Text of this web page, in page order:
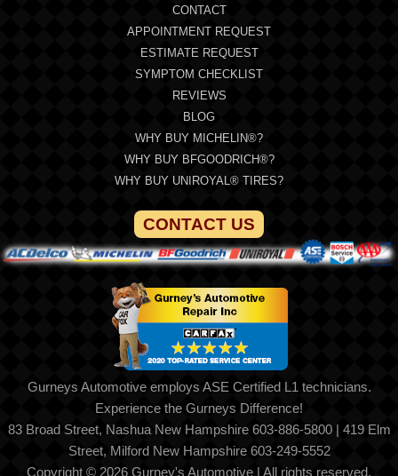
CONTACT
APPOINTMENT REQUEST
ESTIMATE REQUEST
SYMPTOM CHECKLIST
REVIEWS
BLOG
WHY BUY MICHELIN®?
WHY BUY BFGOODRICH®?
WHY BUY UNIROYAL® TIRES?
CONTACT US
Gurneys Automotive employs ASE Certified L1 technicians.
Experience the Gurneys Difference!
83 Broad Street, Nashua New Hampshire 603-886-5800 | 419 Elm
Street, Milford New Hampshire 603-249-5552
Copyright © 2026 Gurney's Automotive | All rights reserved.